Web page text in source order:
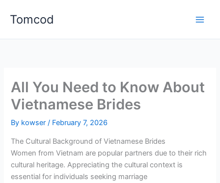
Tomcod
All You Need to Know About
Vietnamese Brides
By kowser/ February 7, 2026
The Cultural Background of Vietnamese Brides
Women from Vietnam are popular partners due to their rich
cultural heritage. Appreciating the cultural context is
essential for individuals seeking marriage